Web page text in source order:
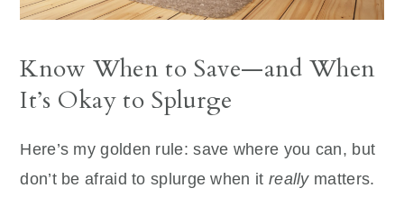
Know When to Save—and When
It’s Okay to Splurge
Here’s my golden rule: save where you can, but
don’t be afraid to splurge when it reallymatters.